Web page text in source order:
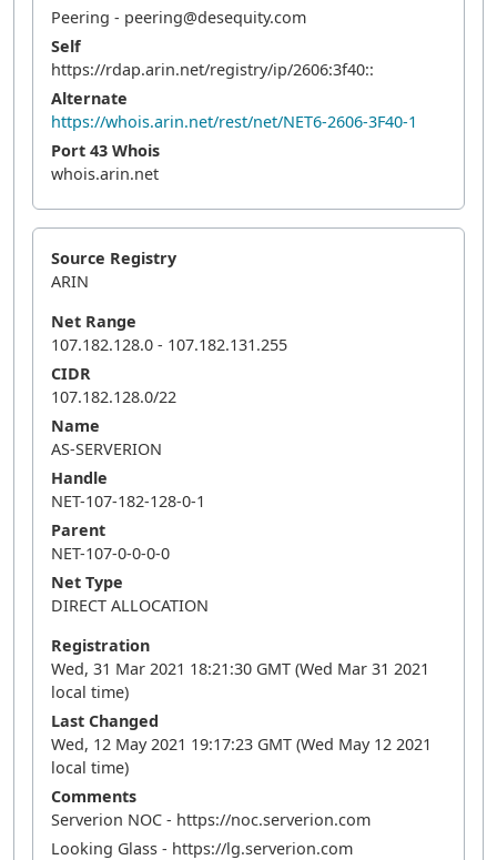
Peering - peering@desequity.com
Self
https://rdap.arin.net/registry/ip/2606:3f40::
Alternate
https://whois.arin.net/rest/net/NET6-2606-3F40-1
Port 43 Whois
whois.arin.net
Source Registry
ARIN
Net Range
107.182.128.0 - 107.182.131.255
CIDR
107.182.128.0/22
Name
AS-SERVERION
Handle
NET-107-182-128-0-1
Parent
NET-107-0-0-0-0
Net Type
DIRECT ALLOCATION
Registration
Wed, 31 Mar 2021 18:21:30 GMT (Wed Mar 31 2021
local time)
Last Changed
Wed, 12 May 2021 19:17:23 GMT (Wed May 12 2021
local time)
Comments
Serverion NOC - https://noc.serverion.com
Looking Glass - https://lg.serverion.com